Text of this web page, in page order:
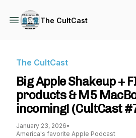
The CultCast
The CultCast
Big Apple Shakeup +
products & M5
incoming! (CultCast
January 23, 2026•
America's favorite Apple Podcast